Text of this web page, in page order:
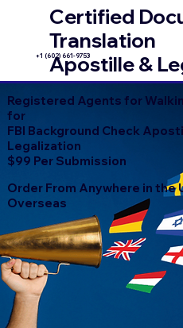
Certified
Translation
Apostille &
+1 (602) 661-9753
Registered Agents for
for
FBI Background Check
Legalization
$99 Per Submission
Order From Anywhere in the
Overseas